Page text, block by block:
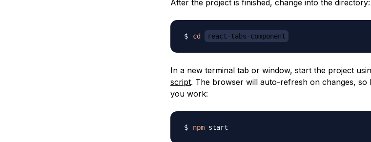
After the project is finished, change into the directory:
cd react-tabs-component
In a new terminal tab or window, start the project
script. The browser will auto-refresh on changes, so
you work:
npm